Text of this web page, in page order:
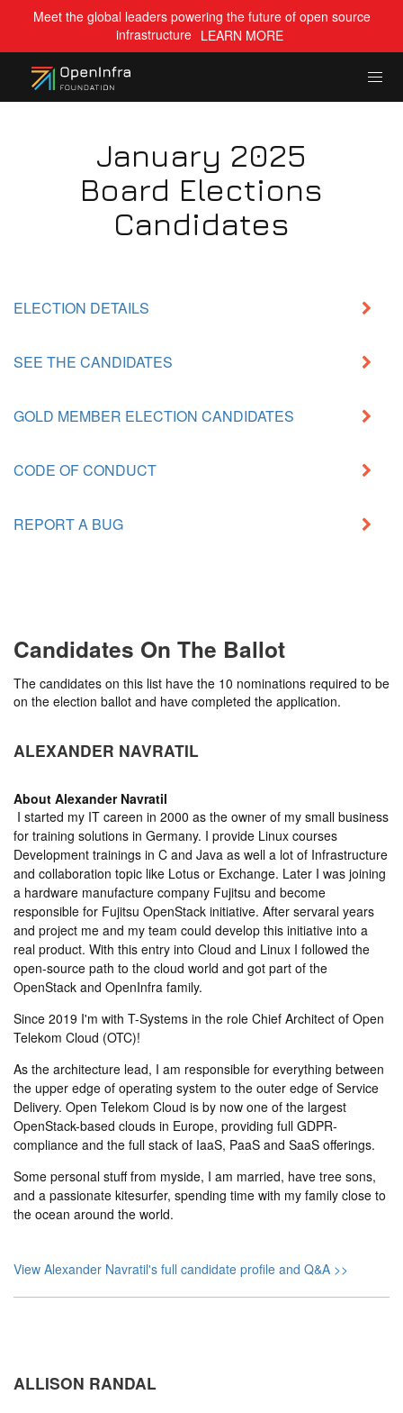
Meet the global leaders powering the future of open source
infrastructure LEARN MORE
January 2025
Board Elections
Candidates
ELECTION DETAILS
SEE THE CANDIDATES
GOLD MEMBER ELECTION CANDIDATES
CODE OF CONDUCT
REPORT A BUG
Candidates On The Ballot
The candidates on this list have the 10 nominations required to be
on the election ballot and have completed the application.
ALEXANDER NAVRATIL
About Alexander Navratil
I started my IT careen in 2000 as the owner of my small business
for training solutions in Germany. I provide Linux courses
Development trainings in C and Java as well a lot of Infrastructure
and collaboration topic like Lotus or Exchange. Later I was joining
a hardware manufacture company Fujitsu and become
responsible for Fujitsu OpenStack initiative. After servaral years
and project me and my team could develop this initiative into a
real product. With this entry into Cloud and Linux I followed the
open-source path to the cloud world and got part of the
OpenStack and OpenInfra family.
Since 2019 I'm with T-Systems in the role Chief Architect of Open
Telekom Cloud (OTC)!
As the architecture lead, I am responsible for everything between
the upper edge of operating system to the outer edge of Service
Delivery. Open Telekom Cloud is by now one of the largest
OpenStack-based clouds in Europe, providing full GDPR-
compliance and the full stack of IaaS, PaaS and SaaS offerings.
Some personal stuff from myside, I am married, have tree sons,
and a passionate kitesurfer, spending time with my family close to
the ocean around the world.
View Alexander Navratil's full candidate profile and Q&A >>
ALLISON RANDAL